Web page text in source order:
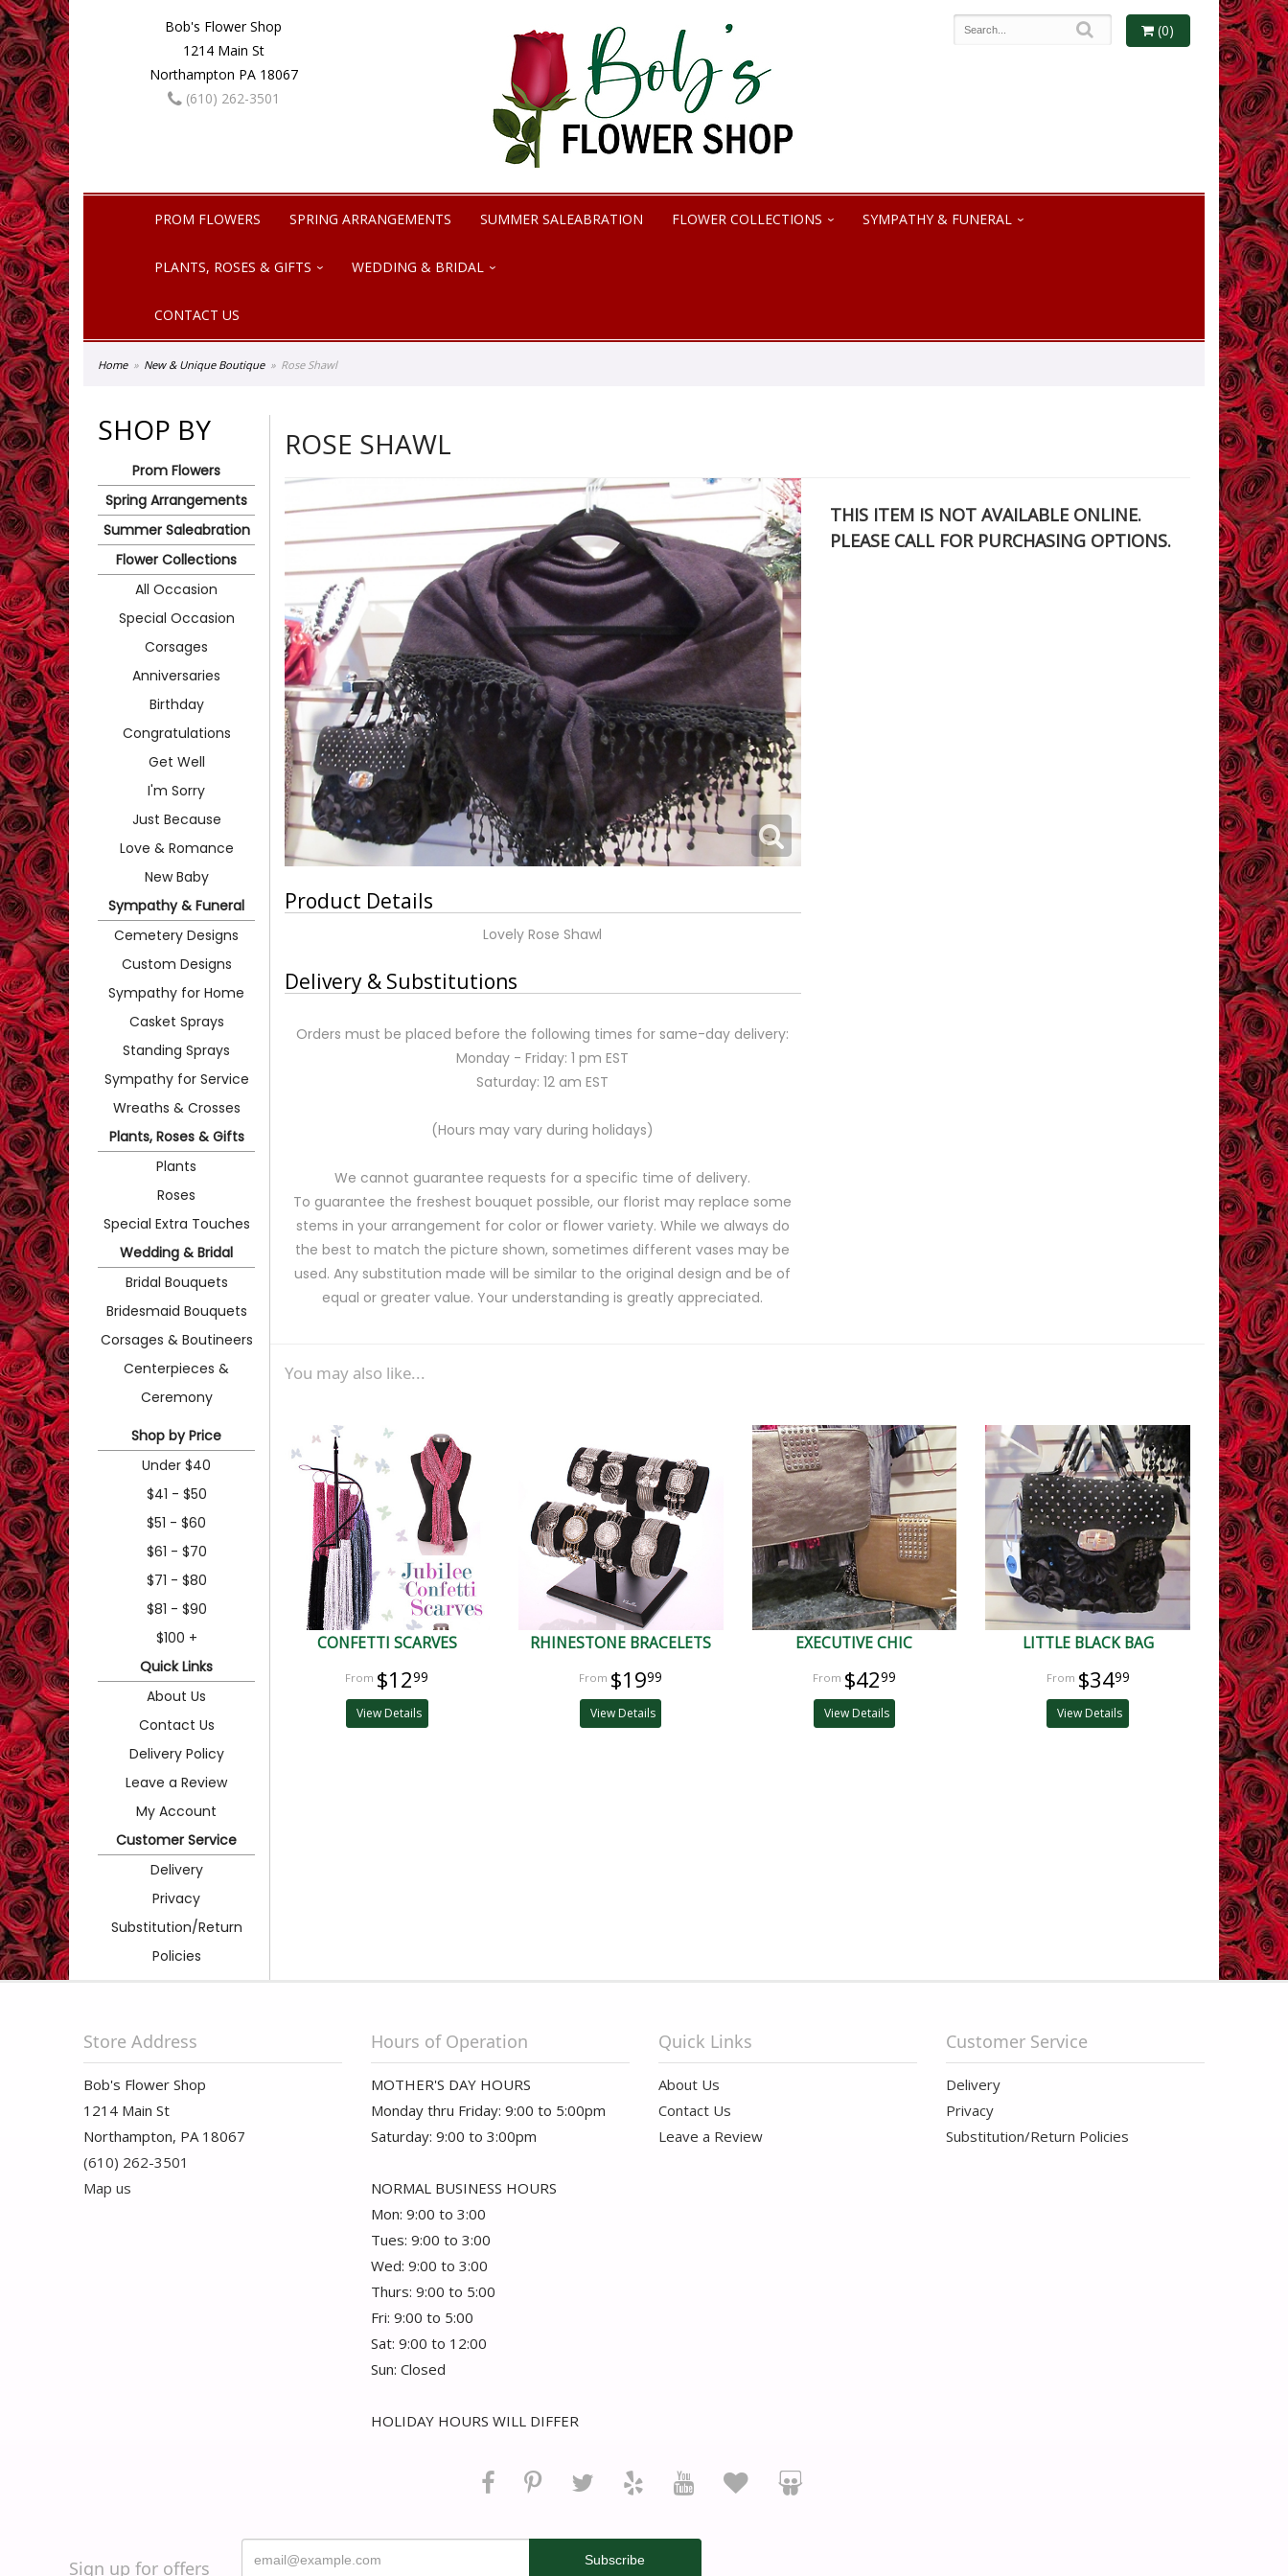
Bob's Flower Shop
1214 Main St
Northampton PA 18067
(610) 262-3501
(0)
PROM FLOWERS SPRING ARRANGEMENTS SUMMER SALEABRATION FLOWER COLLECTIONS SYMPATHY & FUNERAL
PLANTS, ROSES & GIFTS WEDDING & BRIDAL
CONTACT US
Home New & Unique Boutique Rose Shawl
SHOP BY
Prom Flowers
Spring Arrangements
Summer Saleabration
Flower Collections
All Occasion
Special Occasion
Corsages
Anniversaries
Birthday
Congratulations
Get Well
I'm Sorry
Just Because
Love & Romance
New Baby
Sympathy & Funeral
Cemetery Designs
Custom Designs
Sympathy for Home
Casket Sprays
Standing Sprays
Sympathy for Service
Wreaths & Crosses
Plants, Roses & Gifts
Plants
Roses
Special Extra Touches
Wedding & Bridal
Bridal Bouquets
Bridesmaid Bouquets
Corsages & Boutineers
Centerpieces &
Ceremony
Shop by Price
Under $40
$41 - $50
$51 - $60
$61 - $70
$71 - $80
$81 - $90
$100 +
Quick Links
About Us
Contact Us
Delivery Policy
Leave a Review
My Account
Customer Service
Delivery
Privacy
Substitution/Return
Policies
ROSE SHAWL
Product Details
Lovely Rose Shawl
Delivery & Substitutions
Orders must be placed before the following times for same-day delivery:
Monday - Friday: 1 pm EST
Saturday: 12 am EST
(Hours may vary during holidays)
We cannot guarantee requests for a specific time of delivery.
To guarantee the freshest bouquet possible, our florist may replace some
stems in your arrangement for color or flower variety. While we always do
the best to match the picture shown, sometimes different vases may be
used. Any substitution made will be similar to the original design and be of
equal or greater value. Your understanding is greatly appreciated.
THIS ITEM IS NOT AVAILABLE ONLINE.
PLEASE CALL FOR PURCHASING OPTIONS.
You may also like...
CONFETTI SCARVES
$1299
View Details
RHINESTONE BRACELETS
$1999
View Details
EXECUTIVE CHIC
$4299
View Details
LITTLE BLACK BAG
$3499
View Details
Store Address
Bob's Flower Shop
1214 Main St
Northampton, PA 18067
(610) 262-3501
Map us
Hours of Operation
MOTHER'S DAY HOURS
Monday thru Friday: 9:00 to 5:00pm
Saturday: 9:00 to 3:00pm
NORMAL BUSINESS HOURS
Mon: 9:00 to 3:00
Tues: 9:00 to 3:00
Wed: 9:00 to 3:00
Thurs: 9:00 to 5:00
Fri: 9:00 to 5:00
Sat: 9:00 to 12:00
Sun: Closed
HOLIDAY HOURS WILL DIFFER
Quick Links
About Us
Contact Us
Leave a Review
Customer Service
Delivery
Privacy
Substitution/Return Policies
Sign up for offers